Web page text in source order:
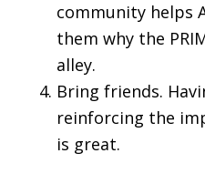
community helps
them why the
alley.
Bring friends.
reinforcing the
is great.